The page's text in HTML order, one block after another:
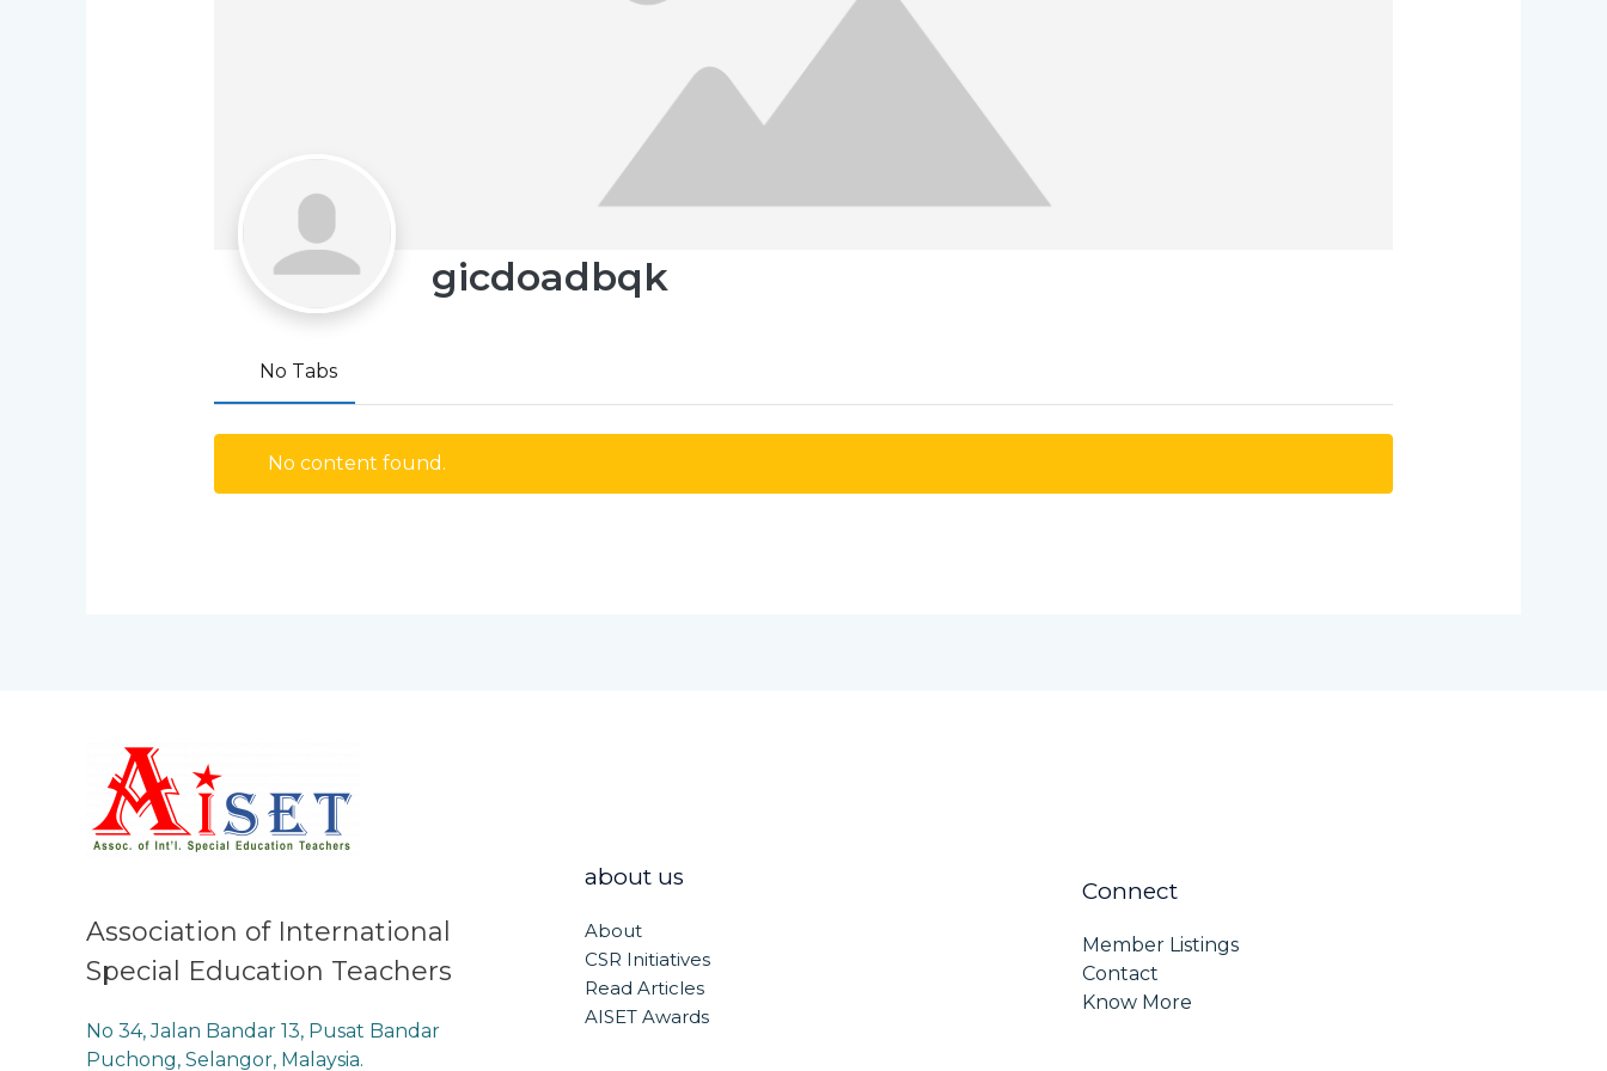
gicdoadbqk
No Tabs
No content found.
Association of International
Special Education Teachers
No 34, Jalan Bandar 13, Pusat Bandar
Puchong, Selangor, Malaysia.
about us
About
CSR Initiatives
Read Articles
AISET Awards
Connect
Member Listings
Contact
Know More